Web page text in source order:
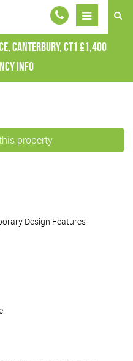
Canterbury, CT1 £1,400
Info
property
Design Features